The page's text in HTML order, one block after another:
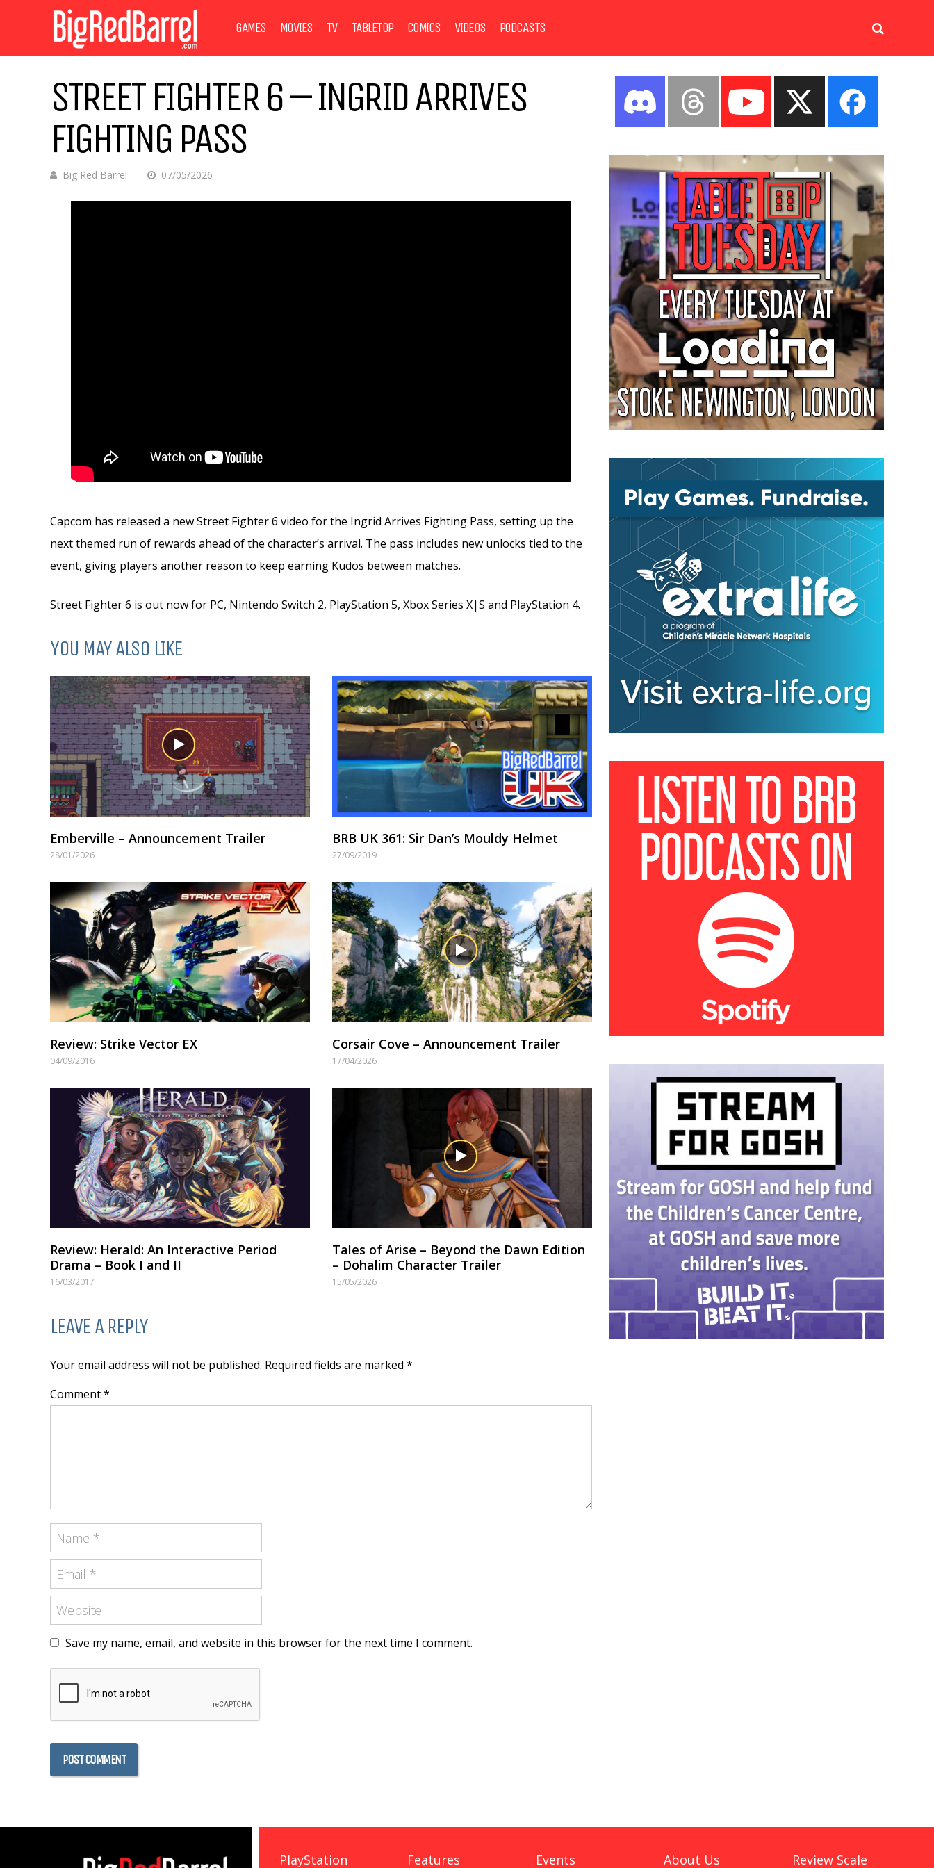
GAMES MOVIES TV TABLETOP COMICS VIDEOS PODCASTS
STREET FIGHTER 6 – INGRID ARRIVES
FIGHTING PASS
Big Red Barrel 07/05/2026
Capcom has released a new Street Fighter 6 video for the Ingrid Arrives Fighting Pass, setting up the
next themed run of rewards ahead of the character’s arrival. The pass includes new unlocks tied to the
event, giving players another reason to keep earning Kudos between matches.
Street Fighter 6 is out now for PC, Nintendo Switch 2, PlayStation 5, Xbox Series X|S and PlayStation 4.
YOU MAY ALSO LIKE
Emberville – Announcement Trailer
28/01/2026
BRB UK 361: Sir Dan’s Mouldy Helmet
27/09/2019
Review: Strike Vector EX
04/09/2016
Corsair Cove – Announcement Trailer
17/04/2026
Review: Herald: An Interactive Period
Drama – Book I and II
16/03/2017
Tales of Arise – Beyond the Dawn Edition
– Dohalim Character Trailer
15/05/2026
LEAVE A REPLY
Your email address will not be published. Required fields are marked *
Comment *
Save my name, email, and website in this browser for the next time I comment.
PlayStation Features Events About Us Review Scale